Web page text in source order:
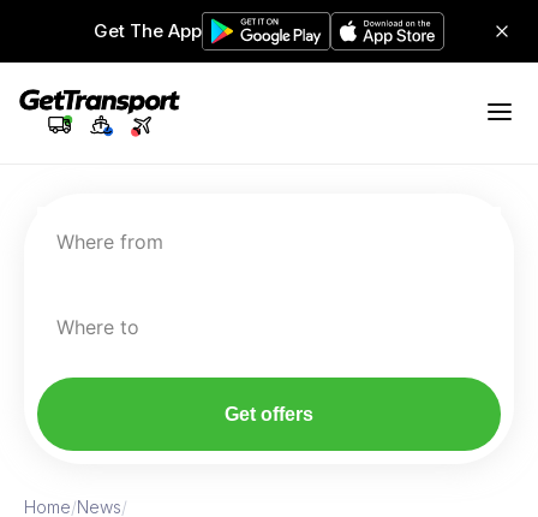
Get The App
Where from
Where to
Get offers
Home/News/